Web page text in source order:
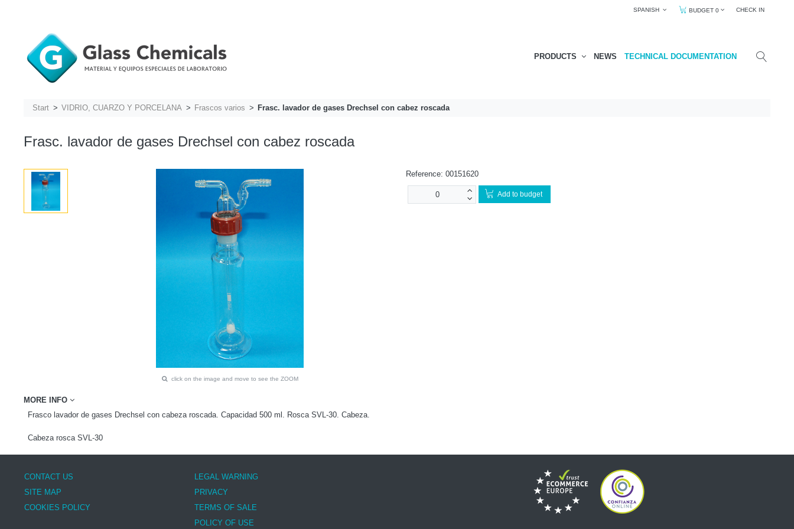
SPANISH BUDGET 0 CHECK IN
PRODUCTS NEWS TECHNICAL DOCUMENTATION
Start VIDRIO, CUARZO Y PORCELANA Frascos varios Frasc. lavador de gases Drechsel con cabez roscada
Frasc. lavador de gases Drechsel con cabez roscada
click on the image and move to see the ZOOM
Reference: 00151620
Add to budget
MORE INFO
Frasco lavador de gases Drechsel con cabeza roscada. Capacidad 500 ml. Rosca SVL-30. Cabeza.
Cabeza rosca SVL-30
CONTACT US
SITE MAP
COOKIES POLICY
LEGAL WARNING
PRIVACY
TERMS OF SALE
POLICY OF USE